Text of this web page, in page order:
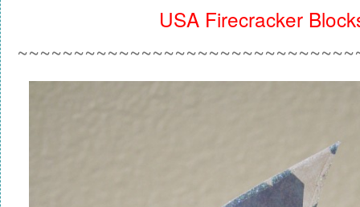
USA Firecracker